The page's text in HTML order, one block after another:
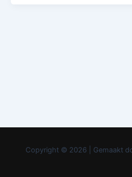
Copyright © 2026 | Gemaakt